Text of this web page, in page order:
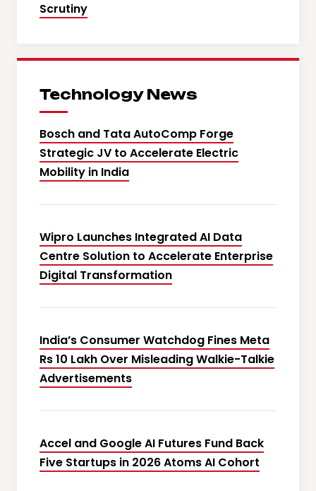
Scrutiny
Technology News
Bosch and Tata AutoComp Forge
Strategic JV to Accelerate Electric
Mobility in India
Wipro Launches Integrated AI Data
Centre Solution to Accelerate Enterprise
Digital Transformation
India’s Consumer Watchdog Fines Meta
Rs 10 Lakh Over Misleading Walkie-Talkie
Advertisements
Accel and Google AI Futures Fund Back
Five Startups in 2026 Atoms AI Cohort